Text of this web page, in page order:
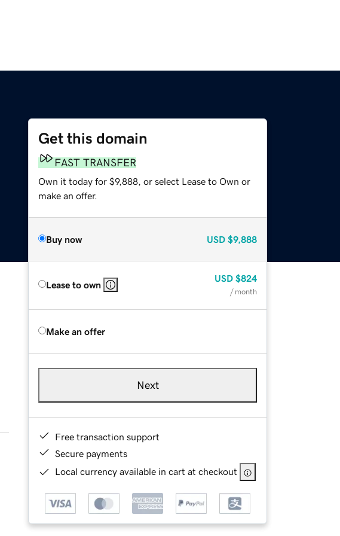
Get this domain
FAST TRANSFER
Own it today for $9,888, or select Lease to Own or
make an offer.
Buy now USD $9,888
Lease to own
USD $824
/ month
Make an offer
Next
Free transaction support
Secure payments
Local currency available in cart at checkout